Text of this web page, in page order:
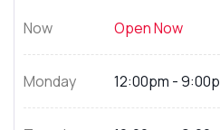
Now Open Now
Monday 12:00pm -